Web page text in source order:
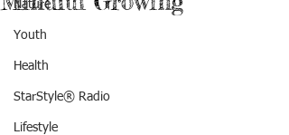
Nature
Youth
Health
StarStyle® Radio
Lifestyle